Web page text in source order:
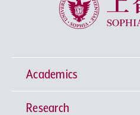
Academics
Undergraduate Programs
Research